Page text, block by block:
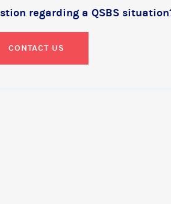
regarding a QSBS
CONTACT US